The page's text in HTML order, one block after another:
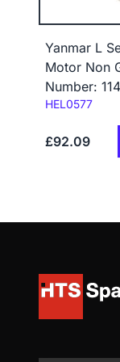
Yanmar L
Motor Non
Number:
Code:
HEL0577
£92.09